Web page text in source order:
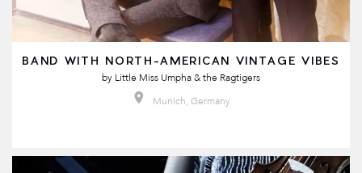
BAND WITH NORTH-AMERICAN VINTAGE VIBES
by Little Miss Umpha & the Ragtigers
Munich, Germany